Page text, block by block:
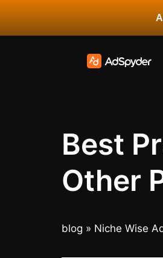
Best
Other
blog » Niche Wise